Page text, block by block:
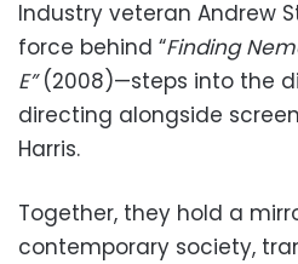
Industry veteran Andrew
force behind “Finding
E”(2008)—steps into the
directing alongside
Harris.
Together, they hold a
contemporary society,